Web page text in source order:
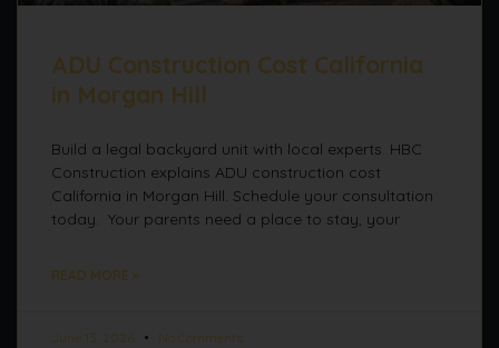
ADU Construction Cost California
in Morgan Hill
Build a legal backyard unit with local experts. HBC
Construction explains ADU construction cost
California in Morgan Hill. Schedule your consultation
today. Your parents need a place to stay, your
READ MORE »
June 13, 2026 No Comments